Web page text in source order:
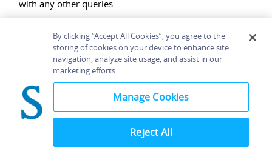
with any other queries.
Home About Accessibility
Contact Us
Bloomsbury
By clicking “Accept All Cookies”, you agree to the
storing of cookies on your device to enhance site
navigation, analyze site usage, and assist in our
marketing efforts.
Manage Cookies
Reject All